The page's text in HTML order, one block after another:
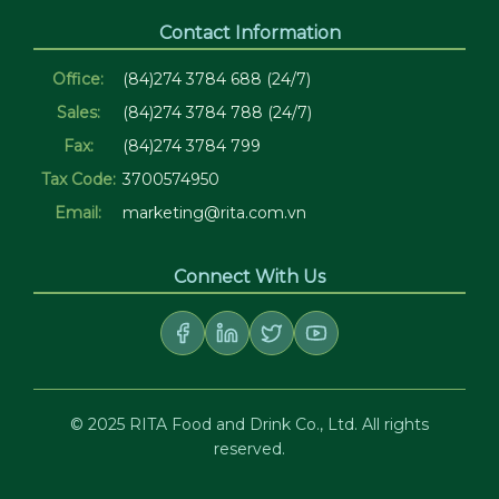
Contact Information
Office:
(84)274 3784 688 (24/7)
Sales:
(84)274 3784 788 (24/7)
Fax:
(84)274 3784 799
Tax Code: 3700574950
Email:
marketing@rita.com.vn
Connect With Us
© 2025 RITA Food and Drink Co., Ltd. All rights
reserved.